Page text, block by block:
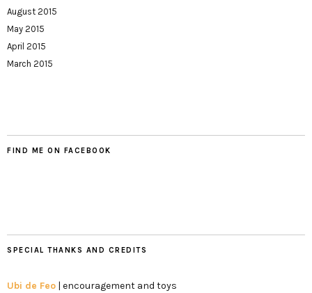
August 2015
May 2015
April 2015
March 2015
FIND ME ON FACEBOOK
SPECIAL THANKS AND CREDITS
Ubi de Feo | encouragement and toys